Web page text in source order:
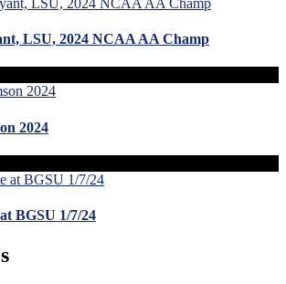
LSU, 2024 NCAA AA Champ
2024
BGSU 1/7/24